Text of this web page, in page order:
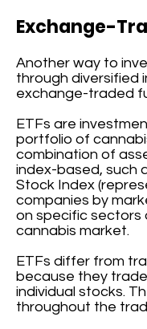
Exchange-
Another way to
through diversified
exchange-traded
ETFs are
portfolio of
combination of
index-based, such
Stock Index
companies by
on specific sectors
cannabis market.
ETFs differ from
because they
individual stocks.
throughout the